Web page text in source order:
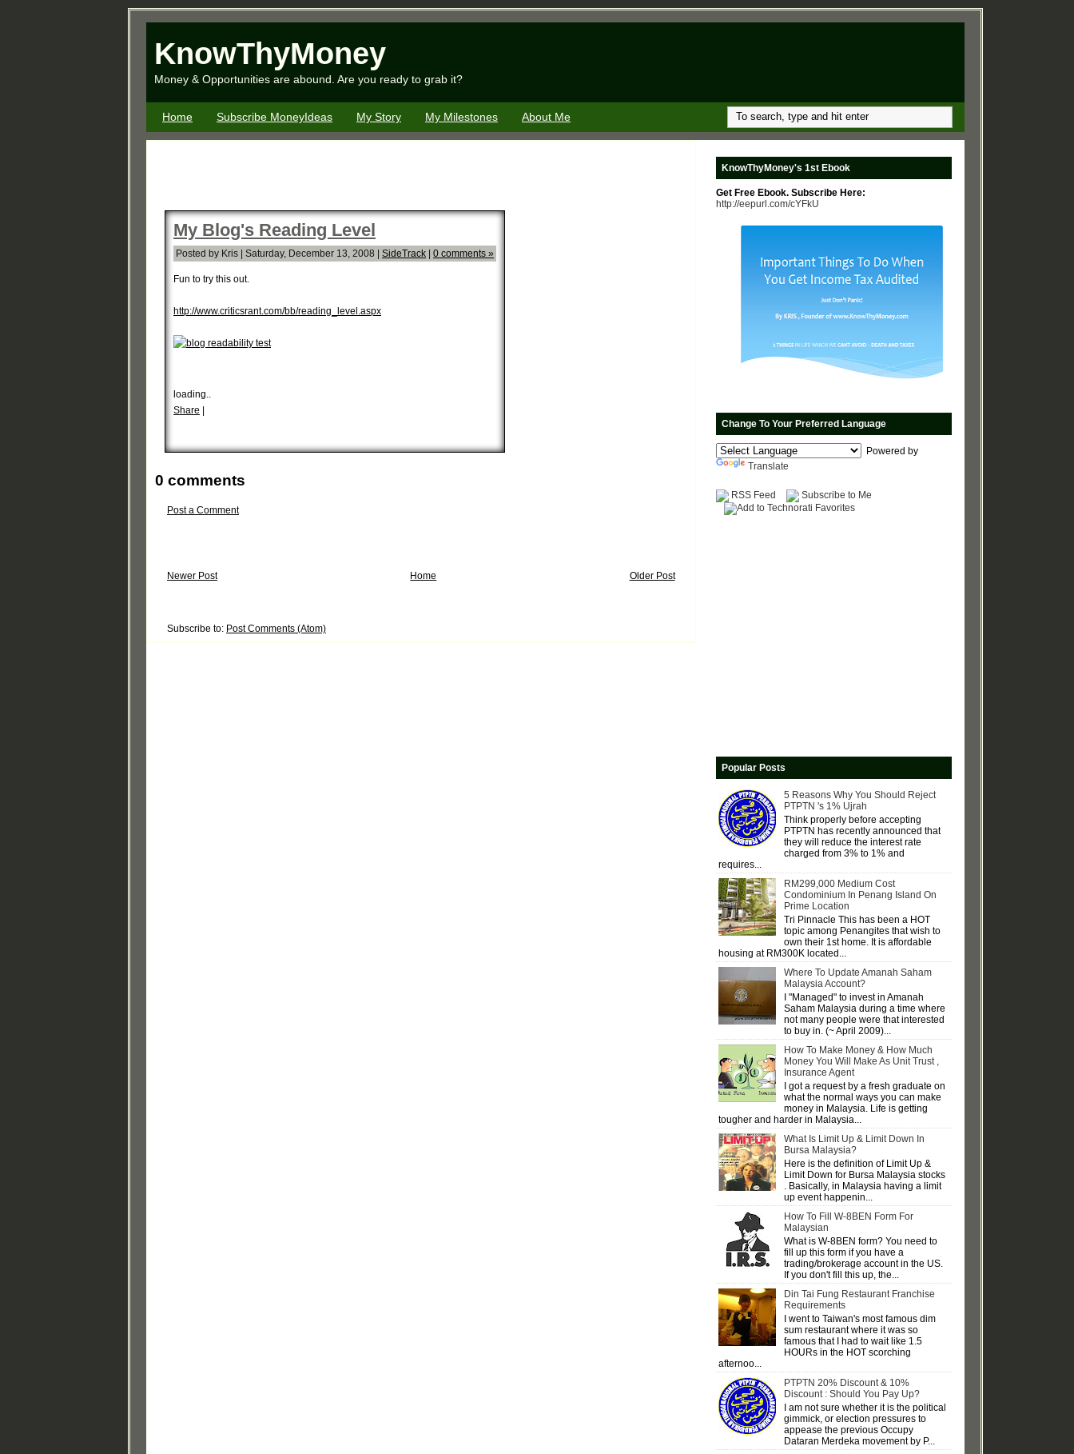
KnowThyMoney
Money & Opportunities are abound. Are you ready to grab it?
Home Subscribe MoneyIdeas My Story My Milestones About Me
My Blog's Reading Level
Posted by Kris | Saturday, December 13, 2008 | SideTrack 0 comments »
Fun to try this out.
http://www.criticsrant.com/bb/reading_level.aspx
loading..
Share
0 comments
Post a Comment
Newer Post Older Post
Home
Subscribe to: Post Comments (Atom)
KnowThyMoney's 1st Ebook
Get Free Ebook. Subscribe Here:
http://eepurl.com/cYFkU
Change To Your Preferred Language
Powered by
Translate
RSS Feed Subscribe to Me
Popular Posts
5 Reasons Why You Should Reject
PTPTN 's 1% Ujrah
Think properly before accepting
PTPTN has recently announced that
they will reduce the interest rate
charged from 3% to 1% and
requires...
RM299,000 Medium Cost
Condominium In Penang Island On
Prime Location
Tri Pinnacle This has been a HOT
topic among Penangites that wish to
own their 1st home. It is affordable
housing at RM300K located...
Where To Update Amanah Saham
Malaysia Account?
I "Managed" to invest in Amanah
Saham Malaysia during a time where
not many people were that interested
to buy in. (~ April 2009)...
How To Make Money & How Much
Money You Will Make As Unit Trust ,
Insurance Agent
I got a request by a fresh graduate on
what the normal ways you can make
money in Malaysia. Life is getting
tougher and harder in Malaysia...
What Is Limit Up & Limit Down In
Bursa Malaysia?
Here is the definition of Limit Up &
Limit Down for Bursa Malaysia stocks
. Basically, in Malaysia having a limit
up event happenin...
How To Fill W-8BEN Form For
Malaysian
What is W-8BEN form? You need to
fill up this form if you have a
trading/brokerage account in the US.
If you don't fill this up, the...
Din Tai Fung Restaurant Franchise
Requirements
I went to Taiwan's most famous dim
sum restaurant where it was so
famous that I had to wait like 1.5
HOURs in the HOT scorching
afternoo...
PTPTN 20% Discount & 10%
Discount : Should You Pay Up?
I am not sure whether it is the political
gimmick, or election pressures to
appease the previous Occupy
Dataran Merdeka movement by P...